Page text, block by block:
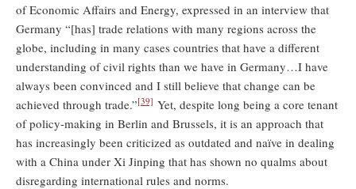
of Economic Affairs and Energy, expressed in an interview that
Germany “[has] trade relations with many regions across the
globe, including in many cases countries that have a different
understanding of civil rights than we have in Germany…I have
always been convinced and I still believe that change can be
achieved through trade.”[39] Yet, despite long being a core tenant
of policy-making in Berlin and Brussels, it is an approach that
has increasingly been criticized as outdated and naïve in dealing
with a China under Xi Jinping that has shown no qualms about
disregarding international rules and norms.